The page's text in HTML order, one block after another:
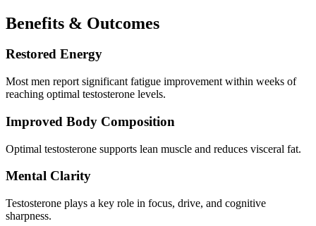
Benefits & Outcomes
Restored Energy
Most men report significant fatigue improvement within weeks of
reaching optimal testosterone levels.
Improved Body Composition
Optimal testosterone supports lean muscle and reduces visceral fat.
Mental Clarity
Testosterone plays a key role in focus, drive, and cognitive
sharpness.